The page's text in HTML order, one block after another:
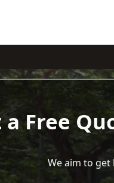
a Free
We aim to get